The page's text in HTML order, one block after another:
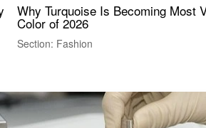
Why Turquoise Is Becoming Most
Color of 2026
Section: Fashion